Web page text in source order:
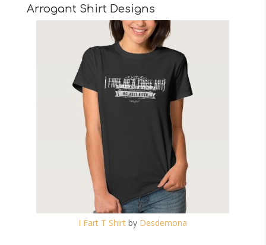
Arrogant Shirt Designs
I Fart T Shirt by Desdemona